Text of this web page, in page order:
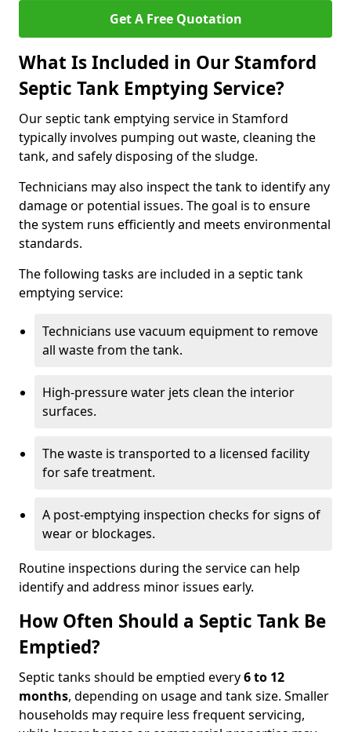
Get A Free Quotation
What Is Included in Our Stamford
Septic Tank Emptying Service?
Our septic tank emptying service in Stamford
typically involves pumping out waste, cleaning the
tank, and safely disposing of the sludge.
Technicians may also inspect the tank to identify any
damage or potential issues. The goal is to ensure
the system runs efficiently and meets environmental
standards.
The following tasks are included in a septic tank
emptying service:
Technicians use vacuum equipment to remove
all waste from the tank.
High-pressure water jets clean the interior
surfaces.
The waste is transported to a licensed facility
for safe treatment.
A post-emptying inspection checks for signs of
wear or blockages.
Routine inspections during the service can help
identify and address minor issues early.
How Often Should a Septic Tank Be
Emptied?
Septic tanks should be emptied every6 to 12
months, depending on usage and tank size. Smaller
households may require less frequent servicing,